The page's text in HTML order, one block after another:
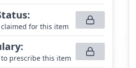
:
for this item
:
prescribe this item